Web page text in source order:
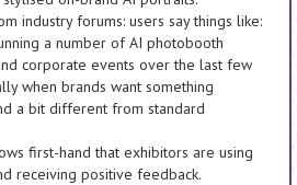
industry forums: users say things like:
a number of AI photobooth
corporate events over the last few
when brands want something
a bit different from standard
first-hand that exhibitors are using
receiving positive feedback.